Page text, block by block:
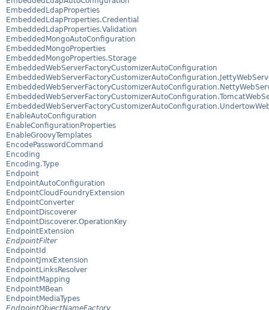
EmbeddedLdapProperties
EmbeddedLdapProperties.Credential
EmbeddedLdapProperties.Validation
EmbeddedMongoAutoConfiguration
EmbeddedMongoProperties
EmbeddedMongoProperties.Storage
EmbeddedWebServerFactoryCustomizerAutoConfiguration
EnableAutoConfiguration
EnableConfigurationProperties
EnableGroovyTemplates
EncodePasswordCommand
Encoding
Encoding.Type
Endpoint
EndpointAutoConfiguration
EndpointCloudFoundryExtension
EndpointConverter
EndpointDiscoverer
EndpointDiscoverer.OperationKey
EndpointExtension
EndpointFilter
EndpointId
EndpointJmxExtension
EndpointLinksResolver
EndpointMapping
EndpointMBean
EndpointMediaTypes
EndpointObjectNameFactory